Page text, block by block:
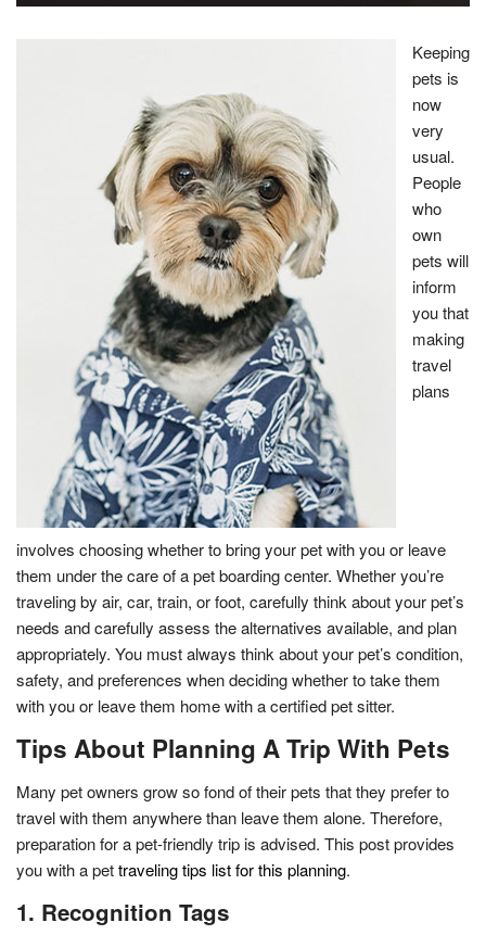
Keeping
pets is
now
very
usual.
People
who
own
pets will
inform
you that
making
travel
plans
involves choosing whether to bring your pet with you or leave
them under the care of a pet boarding center. Whether you’re
traveling by air, car, train, or foot, carefully think about your pet’s
needs and carefully assess the alternatives available, and plan
appropriately. You must always think about your pet’s condition,
safety, and preferences when deciding whether to take them
with you or leave them home with a certified pet sitter.
Tips About Planning A Trip With Pets
Many pet owners grow so fond of their pets that they prefer to
travel with them anywhere than leave them alone. Therefore,
preparation for a pet-friendly trip is advised. This post provides
you with a pettraveling tips list for this planning.
1. Recognition Tags